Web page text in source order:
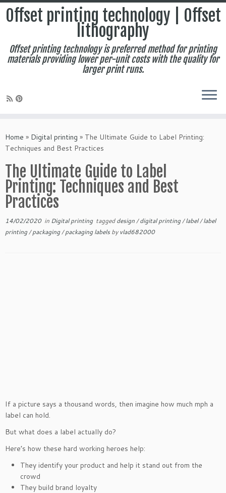
to
content
Offset printing technology | Offset
lithography
Offset printing technology is preferred method for printing
materials providing lower per-unit costs with the quality for
larger print runs.
Home » Digital printing » The Ultimate Guide to Label Printing:
Techniques and Best Practices
The Ultimate Guide to Label
Printing: Techniques and Best
Practices
14/02/2020in Digital printing taggeddesign/digital printing/label/label
printing/packaging/packaging labelsby vlad682000
If a picture says a thousand words, then imagine how much mph a
label can hold.
But what does a label actually do?
Here’s how these hard working heroes help:
They identify your product and help it stand out from the
crowd
They build brand loyalty